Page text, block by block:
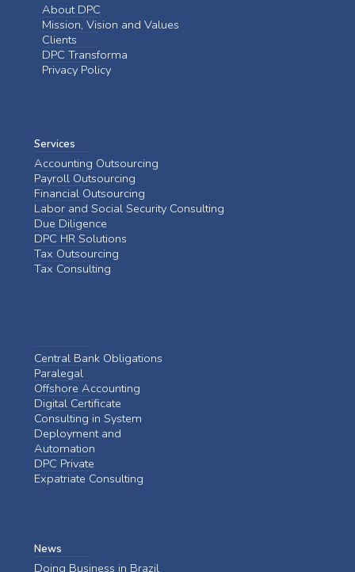
About DPC
Mission, Vision and Values
Clients
DPC Transforma
Privacy Policy
Services
Accounting Outsourcing
Payroll Outsourcing
Financial Outsourcing
Labor and Social Security Consulting
Due Diligence
DPC HR Solutions
Tax Outsourcing
Tax Consulting
Central Bank Obligations
Paralegal
Offshore Accounting
Digital Certificate
Consulting in System
Deployment and
Automation
DPC Private
Expatriate Consulting
News
Doing Business in Brazil